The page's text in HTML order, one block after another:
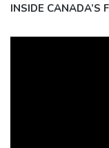
INSIDE CANADA’S